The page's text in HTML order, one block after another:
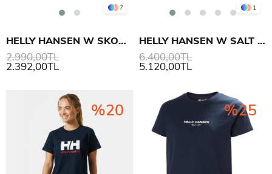
7
HELLY HANSEN W SKOG RECYCLED GRAPHIC T-SHIRT
2.392,00TL
2.990,00TL
1
HELLY HANSEN W SALT KNIT POLO
5.120,00TL
6.400,00TL
%20 %25